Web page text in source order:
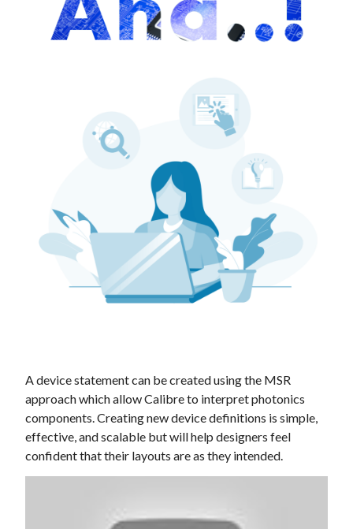
A device statement can be created using the MSR
approach which allow Calibre to interpret photonics
components. Creating new device definitions is simple,
effective, and scalable but will help designers feel
confident that their layouts are as they intended.